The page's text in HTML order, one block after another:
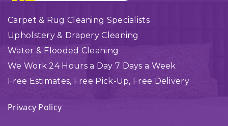
Carpet & Rug Cleaning Specialists
Upholstery & Drapery Cleaning
Water & Flooded Cleaning
We Work 24 Hours a Day 7 Days a Week
Free Estimates, Free Pick-Up, Free Delivery
Privacy Policy